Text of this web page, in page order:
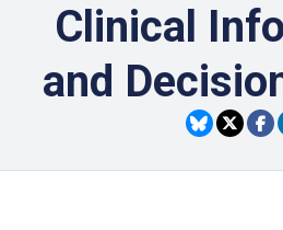
Clinical
and